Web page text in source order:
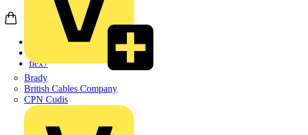
Brady
British Cables Company
CPN Cudis
flex7